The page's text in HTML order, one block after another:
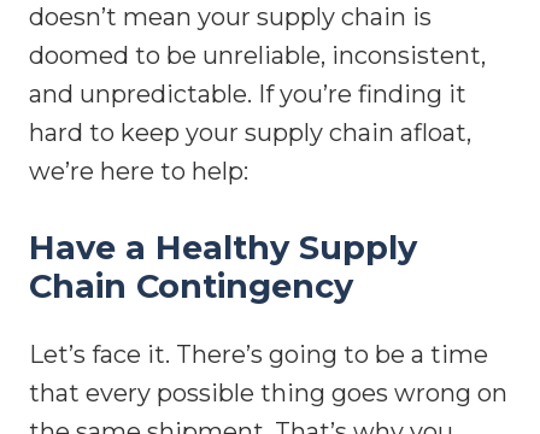
doesn’t mean your supply chain is
doomed to be unreliable, inconsistent,
and unpredictable. If you’re finding it
hard to keep your supply chain afloat,
we’re here to help:
Have a Healthy Supply
Chain Contingency
Let’s face it. There’s going to be a time
that every possible thing goes wrong on